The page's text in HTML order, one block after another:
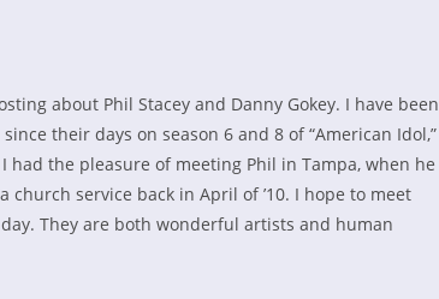
about Phil Stacey and Danny Gokey. I have been
their days on season 6 and 8 of “American Idol,”
had the pleasure of meeting Phil in Tampa, when he
church service back in April of ’10. I hope to meet
They are both wonderful artists and human